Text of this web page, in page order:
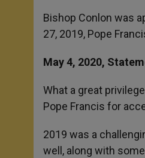
Bishop Conlon was
27, 2019, Pope
May 4, 2020,
What a great
Pope Francis for
2019 was a
well, along with